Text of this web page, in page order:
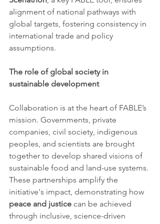
alignment of national pathways with
global targets, fostering consistency in
international trade and policy
assumptions.
The role of global society in
sustainable development
Collaboration is at the heart of FABLE’s
mission. Governments, private
companies, civil society, indigenous
peoples, and scientists are brought
together to develop shared visions of
sustainable food and land-use systems.
These partnerships amplify the
initiative's impact, demonstrating how
peace and justice can be achieved
through inclusive, science-driven